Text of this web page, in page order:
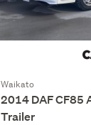
Waikato
2014 DAF CF85
Trailer